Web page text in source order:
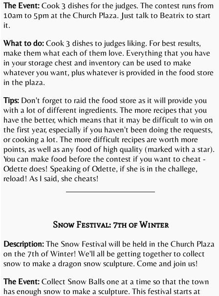
The Event: Cook 3 dishes for the judges. The contest runs from
10am to 5pm at the Church Plaza. Just talk to Beatrix to start
it.
What to do: Cook 3 dishes to judges liking. For best results,
make them what each of them love. Everything that you have
in your storage chest and inventory can be used to make
whatever you want, plus whatever is provided in the food store
in the plaza.
Tips: Don't forget to raid the food store as it will provide you
with a lot of different ingredients. The more recipes that you
have the better, which means that it may be difficult to win on
the first year, especially if you haven't been doing the requests,
or cooking a lot. The more difficult recipes are worth more
points, as well as any food of high quality (marked with a star).
You can make food before the contest if you want to cheat -
Odette does! Speaking of Odette, if she is in the challege,
reload! As I said, she cheats!
Snow Festival: 7th of Winter
Description: The Snow Festival will be held in the Church Plaza
on the 7th of Winter! We'll all be getting together to collect
snow to make a dragon snow sculpture. Come and join us!
The Event: Collect Snow Balls one at a time so that the town
has enough snow to make a sculpture. This festival starts at